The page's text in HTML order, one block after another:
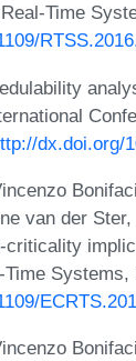
Time
dx.doi.org/
van der
criticality